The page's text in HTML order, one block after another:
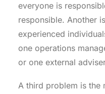
everyone is
responsible. Another
experienced
one operations
or one external
A third problem is the